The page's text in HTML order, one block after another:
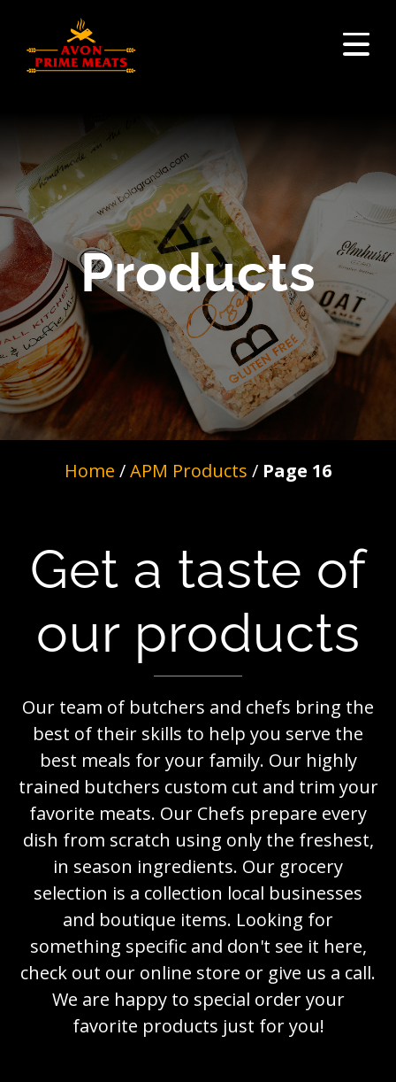
Products
Home /APM Products / Page 16
Get a taste of
our products
Our team of butchers and chefs bring the
best of their skills to help you serve the
best meals for your family. Our highly
trained butchers custom cut and trim your
favorite meats. Our Chefs prepare every
dish from scratch using only the freshest,
in season ingredients. Our grocery
selection is a collection local businesses
and boutique items. Looking for
something specific and don't see it here,
check out our online store or give us a call.
We are happy to special order your
favorite products just for you!